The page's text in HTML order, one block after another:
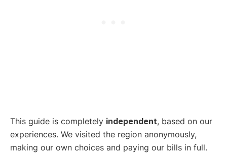
This guide is completely independent, based on our
experiences. We visited the region anonymously,
making our own choices and paying our bills in full.